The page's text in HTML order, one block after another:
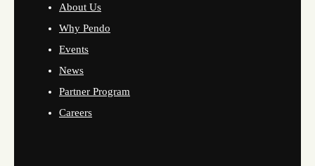
About Us
Why Pendo
Events
News
Partner Program
Careers